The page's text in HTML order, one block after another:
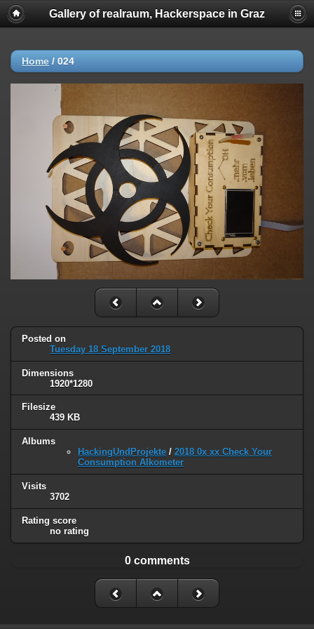
Gallery of realraum, Hackerspace in Graz
Home / 024
Posted on
Tuesday 18 September 2018
Dimensions
1920*1280
Filesize
439 KB
Albums
HackingUndProjekte / 2018 0x xx Check Your
Consumption Alkometer
Visits
3702
Rating score
no rating
0 comments